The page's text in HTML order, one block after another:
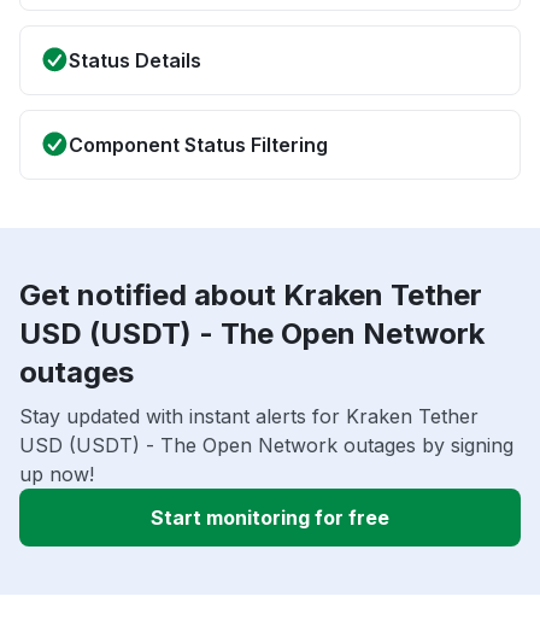
Status Details
Component Status Filtering
Get notified about Kraken Tether
USD (USDT) - The Open Network
outages
Stay updated with instant alerts for Kraken Tether
USD (USDT) - The Open Network outages by signing
up now!
Start monitoring for free